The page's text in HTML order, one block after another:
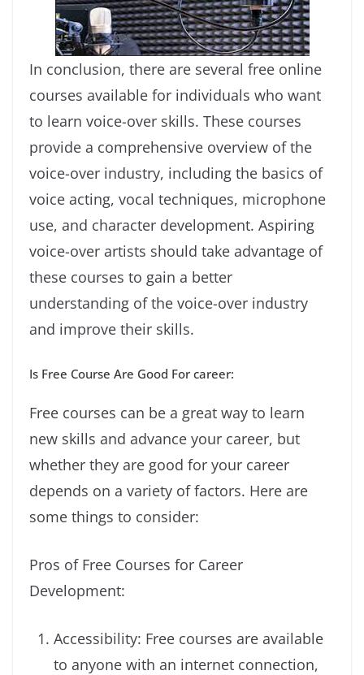
In conclusion, there are several free online
courses available for individuals who want
to learn voice-over skills. These courses
provide a comprehensive overview of the
voice-over industry, including the basics of
voice acting, vocal techniques, microphone
use, and character development. Aspiring
voice-over artists should take advantage of
these courses to gain a better
understanding of the voice-over industry
and improve their skills.
Is Free Course Are Good For career:
Free courses can be a great way to learn
new skills and advance your career, but
whether they are good for your career
depends on a variety of factors. Here are
some things to consider:
Pros of Free Courses for Career
Development:
Accessibility: Free courses are available
to anyone with an internet connection,